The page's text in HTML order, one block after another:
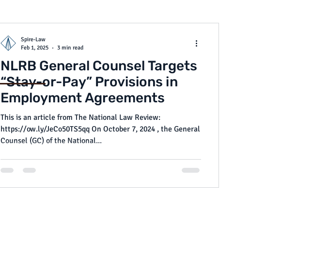
NLRB General Counsel Targets
“Stay-or-Pay” Provisions in
Employment Agreements
This is an article from The National Law Review:
https://ow.ly/JeCo50TS5qq On October 7, 2024 , the General
Counsel (GC) of the National...
Spire-Law
Feb 1, 2025
3 min read